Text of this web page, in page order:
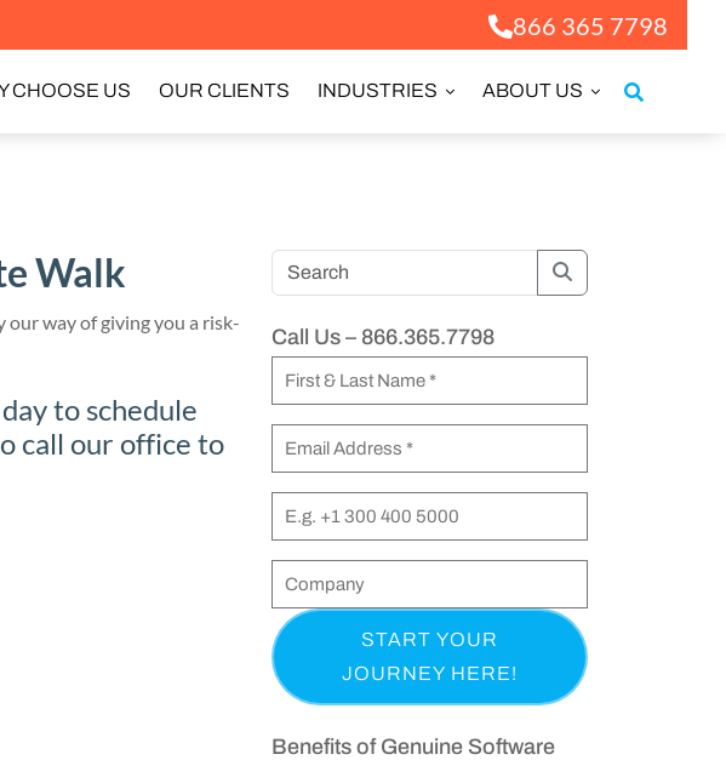
866 365 7798
CHOOSE US OUR CLIENTS INDUSTRIES ABOUT US
Walk
our way of giving you a risk-
to schedule
call our office to
Call Us – 866.365.7798
a
m
e
R
q
u
i
e
F
r
t
L
a
m
i
(
R
e
u
h
n
e
o
m
p
n
Benefits of Genuine Software